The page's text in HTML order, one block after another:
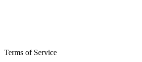
Terms of Service